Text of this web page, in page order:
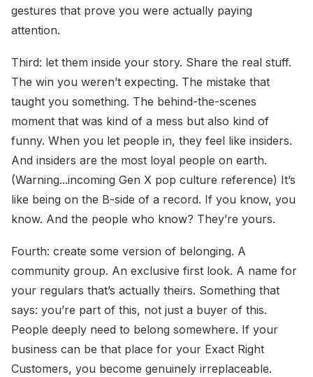
gestures that prove you were actually paying
attention.
Third: let them inside your story. Share the real stuff.
The win you weren’t expecting. The mistake that
taught you something. The behind-the-scenes
moment that was kind of a mess but also kind of
funny. When you let people in, they feel like insiders.
And insiders are the most loyal people on earth.
(Warning...incoming Gen X pop culture reference) It’s
like being on the B-side of a record. If you know, you
know. And the people who know? They’re yours.
Fourth: create some version of belonging. A
community group. An exclusive first look. A name for
your regulars that’s actually theirs. Something that
says: you’re part of this, not just a buyer of this.
People deeply need to belong somewhere. If your
business can be that place for your Exact Right
Customers, you become genuinely irreplaceable.